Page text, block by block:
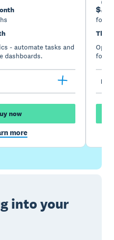
- automate tasks and
dashboards.
now
more
$
for
Then
for
into your